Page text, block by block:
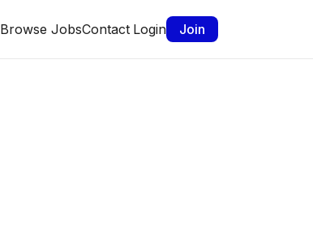
Browse JobsContact Login Join